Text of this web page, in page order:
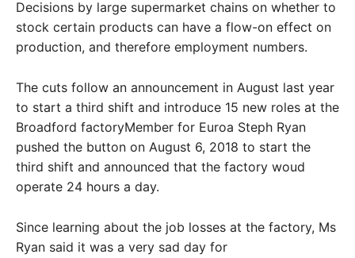
Decisions by large supermarket chains on whether to
stock certain products can have a flow-on effect on
production, and therefore employment numbers.
The cuts follow an announcement in August last year
to start a third shift and introduce 15 new roles at the
Broadford factoryMember for Euroa Steph Ryan
pushed the button on August 6, 2018 to start the
third shift and announced that the factory woud
operate 24 hours a day.
Since learning about the job losses at the factory, Ms
Ryan said it was a very sad day for